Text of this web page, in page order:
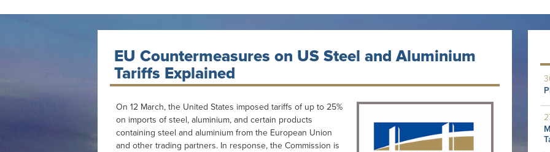
EU Countermeasures on US Steel and Aluminium
Tariffs Explained
On 12 March, the United States imposed tariffs of up to 25%
on imports of steel, aluminium, and certain products
containing steel and aluminium from the European Union
and other trading partners. In response, the Commission is